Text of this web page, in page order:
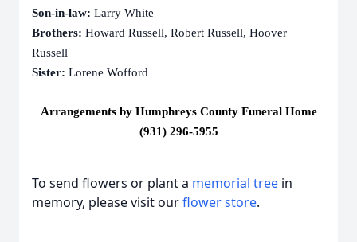
Son-in-law: Larry White
Brothers: Howard Russell, Robert Russell, Hoover
Russell
Sister: Lorene Wofford
Arrangements by Humphreys County Funeral Home
(931) 296-5955
To send flowers or plant a memorial tree in
memory, please visit ourflower store.